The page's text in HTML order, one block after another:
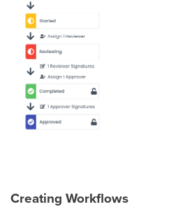
Creating Workflows